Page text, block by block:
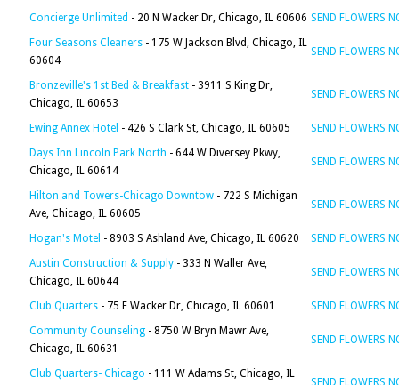
Concierge Unlimited - 20 N Wacker Dr, Chicago, IL 60606 SEND FLOWERS
Four Seasons Cleaners - 175 W Jackson Blvd, Chicago, IL
60604
SEND FLOWERS
Bronzeville's 1st Bed & Breakfast - 3911 S King Dr,
Chicago, IL 60653
SEND FLOWERS
Ewing Annex Hotel - 426 S Clark St, Chicago, IL 60605
SEND FLOWERS
Days Inn Lincoln Park North - 644 W Diversey Pkwy,
Chicago, IL 60614
SEND FLOWERS
Hilton and Towers-Chicago Downtow - 722 S Michigan
Ave, Chicago, IL 60605
SEND FLOWERS
Hogan's Motel - 8903 S Ashland Ave, Chicago, IL 60620
SEND FLOWERS
Austin Construction & Supply - 333 N Waller Ave,
Chicago, IL 60644
SEND FLOWERS
Club Quarters - 75 E Wacker Dr, Chicago, IL 60601
SEND FLOWERS
Community Counseling - 8750 W Bryn Mawr Ave,
Chicago, IL 60631
SEND FLOWERS
Club Quarters- Chicago - 111 W Adams St, Chicago, IL
SEND FLOWERS